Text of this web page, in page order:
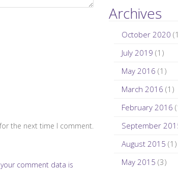
the next time I comment.
comment data is
Archives
October 2020
July 2019 (1)
May 2016 (1)
March 2016 (1)
February 2016
September
August 2015 (1)
May 2015 (3)